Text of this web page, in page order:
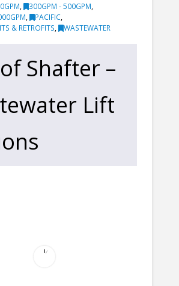
, 300GPM - 500GPM,
, PACIFIC,
& RETROFITS, WASTEWATER
Shafter –
Lift